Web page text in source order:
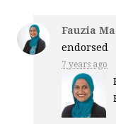
Fauzia
endorsed
7 years ago